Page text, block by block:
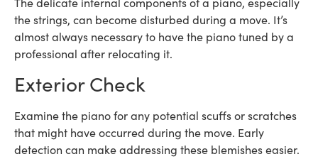
the strings, can become disturbed during a move. It’s
almost always necessary to have the piano tuned by a
professional after relocating it.
Exterior Check
Examine the piano for any potential scuffs or scratches
that might have occurred during the move. Early
detection can make addressing these blemishes easier.